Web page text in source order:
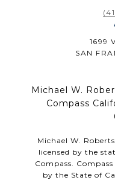
1699
SAN
Michael W.
Compass
Michael W.
licensed by the
Compass. Compass
by the State of